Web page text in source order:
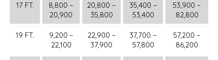
17 FT.
8,800 –
20,900
20,800 –
35,800
35,400 –
53,400
53,900 –
82,800
19 FT.
9,200 –
22,100
22,900 –
37,900
37,700 –
57,800
57,200 –
86,200